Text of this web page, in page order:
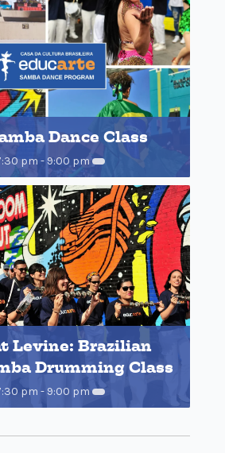
Dance Class
pm - 9:00 pm
Levine: Brazilian
Drumming Class
pm - 9:00 pm